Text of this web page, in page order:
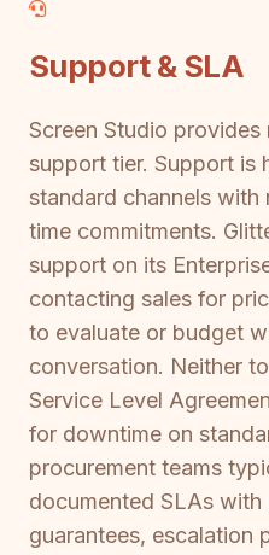
Support & SLA
Screen Studio
support tier. Support is
standard channels
time commitments.
support on its
contacting sales for
to evaluate or budget
conversation. Neither
Service Level
for downtime on
procurement teams
documented SLAs
guarantees, escalation